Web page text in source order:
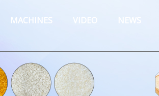
MACHINES VIDEO NEWS